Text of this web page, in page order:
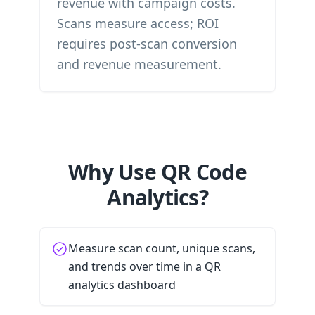
Scans measure access; ROI
requires post-scan conversion
and revenue measurement.
Why Use QR Code
Analytics?
Measure scan count, unique scans,
and trends over time in a QR
analytics dashboard